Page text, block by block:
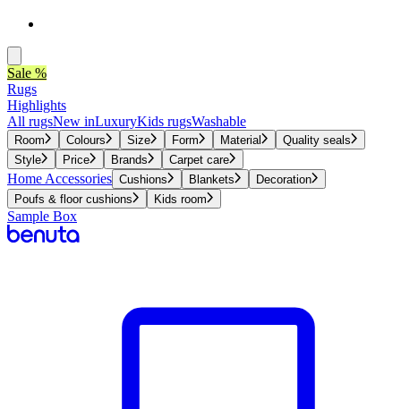
Sale %
Rugs
Highlights
All rugsNew inLuxuryKids rugsWashable
Room Colours Size Form Material
Quality seals
Style
Price Brands Carpet care
Home Accessories Cushions Blankets
Decoration
Poufs & floor cushions
Kids room
Sample Box